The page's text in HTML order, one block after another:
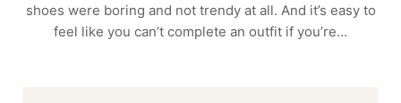
shoes were boring and not trendy at all. And it’s easy to
feel like you can’t complete an outfit if you’re…